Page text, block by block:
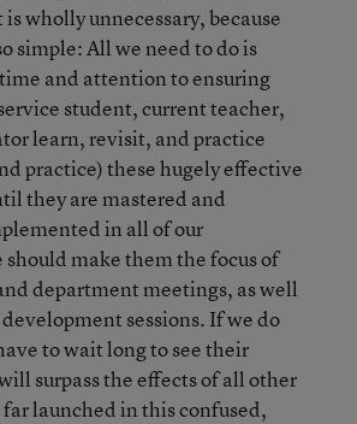
wholly unnecessary, because
simple: All we need to do is
and attention to ensuring
student, current teacher,
learn, revisit, and practice
practice) these hugely effective
they are mastered and
in all of our
should make them the focus of
department meetings, as well
sessions. If we do
to wait long to see their
surpass the effects of all other
launched in this confused,